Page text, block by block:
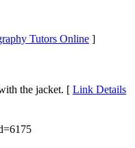
Tutors Online ]
the jacket. [ Link Details